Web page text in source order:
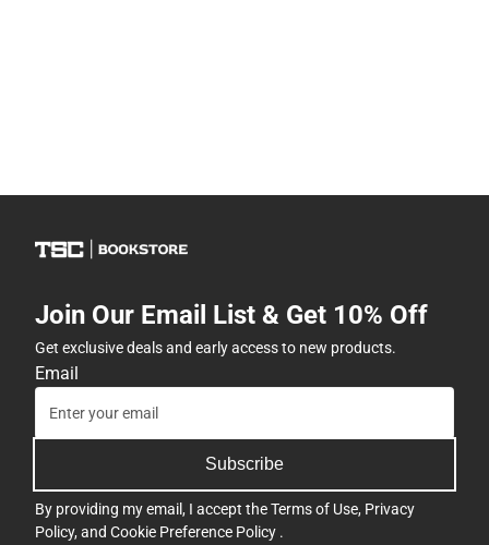
Join Our Email List & Get 10% Off
Get exclusive deals and early access to new products.
Email
Subscribe
By providing my email, I accept theTerms of Use, Privacy
Policy, and Cookie Preference Policy .